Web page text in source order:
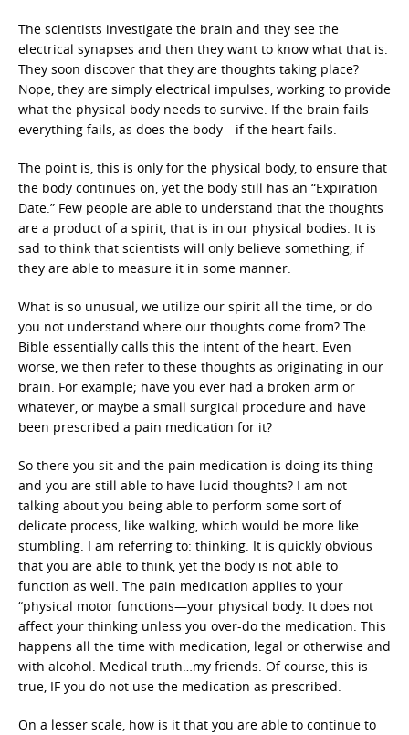
The scientists investigate the brain and they see the
electrical synapses and then they want to know what that is.
They soon discover that they are thoughts taking place?
Nope, they are simply electrical impulses, working to provide
what the physical body needs to survive. If the brain fails
everything fails, as does the body—if the heart fails.
The point is, this is only for the physical body, to ensure that
the body continues on, yet the body still has an “Expiration
Date.” Few people are able to understand that the thoughts
are a product of a spirit, that is in our physical bodies. It is
sad to think that scientists will only believe something, if
they are able to measure it in some manner.
What is so unusual, we utilize our spirit all the time, or do
you not understand where our thoughts come from? The
Bible essentially calls this the intent of the heart. Even
worse, we then refer to these thoughts as originating in our
brain. For example; have you ever had a broken arm or
whatever, or maybe a small surgical procedure and have
been prescribed a pain medication for it?
So there you sit and the pain medication is doing its thing
and you are still able to have lucid thoughts? I am not
talking about you being able to perform some sort of
delicate process, like walking, which would be more like
stumbling. I am referring to: thinking. It is quickly obvious
that you are able to think, yet the body is not able to
function as well. The pain medication applies to your
“physical motor functions—your physical body. It does not
affect your thinking unless you over-do the medication. This
happens all the time with medication, legal or otherwise and
with alcohol. Medical truth…my friends. Of course, this is
true, IF you do not use the medication as prescribed.
On a lesser scale, how is it that you are able to continue to